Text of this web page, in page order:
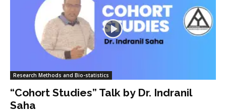
Research Methods and Bio-statistics
“Cohort Studies” Talk by Dr. Indranil
Saha